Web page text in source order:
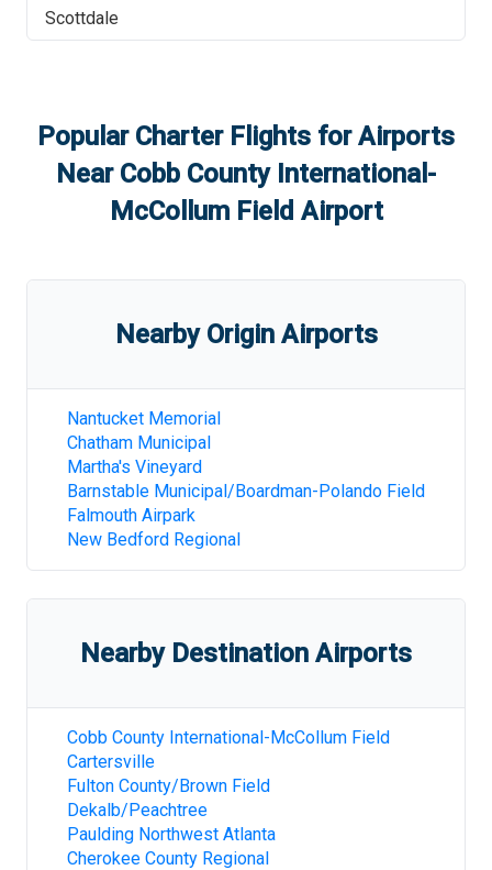
Scottdale
Popular Charter Flights for Airports
Near Cobb County International-
McCollum Field Airport
Nearby Origin Airports
Nantucket Memorial
Chatham Municipal
Martha's Vineyard
Barnstable Municipal/Boardman-Polando Field
Falmouth Airpark
New Bedford Regional
Nearby Destination Airports
Cobb County International-McCollum Field
Cartersville
Fulton County/Brown Field
Dekalb/Peachtree
Paulding Northwest Atlanta
Cherokee County Regional